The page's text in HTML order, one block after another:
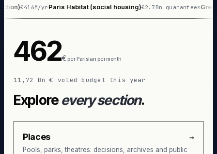
yrParis Habitat (social housing)€2.7Bn guaranteesGreen
462€ per Parisian per month
11,72 Bn € voted budget this year
Explore every section.
Places
Pools, parks, theatres: decisions, archives and public
→